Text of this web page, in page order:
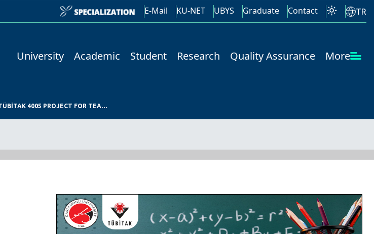
E-Mail KU-NET UBYS Graduate Contact TR
University Academic Student Research Quality Assurance More
KASTAMONU UNIVERSITY’S MATHEMATICS-FOCUSED TÜBİTAK 4005 PROJECT FOR TEACHER EDUCATION HAS QUALIFIED FOR SUPPORT